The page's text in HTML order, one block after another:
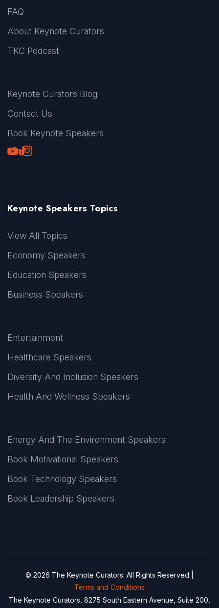
FAQ
About Keynote Curators
TKC Podcast
Keynote Curators Blog
Contact Us
Book Keynote Speakers
Youtube
LinkedIn
TikTok
Instagram
Keynote Speakers Topics
View All Topics
Economy Speakers
Education Speakers
Business Speakers
Entertainment
Healthcare Speakers
Diversity And Inclusion Speakers
Health And Wellness Speakers
Energy And The Environment Speakers
Book Motivational Speakers
Book Technology Speakers
Book Leadership Speakers
© 2026 The Keynote Curators. All Rights Reserved |
Terms and Conditions
The Keynote Curators, 8275 South Eastern Avenue, Suite 200,